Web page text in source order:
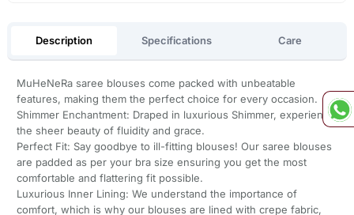
Description Specifications Care
MuHeNeRa saree blouses come packed with unbeatable
features, making them the perfect choice for every occasion.
Shimmer Enchantment: Draped in luxurious Shimmer, experience
the sheer beauty of fluidity and grace.
Perfect Fit: Say goodbye to ill-fitting blouses! Our saree blouses
are padded as per your bra size ensuring you get the most
comfortable and flattering fit possible.
Luxurious Inner Lining: We understand the importance of
comfort, which is why our blouses are lined with crepe fabric,